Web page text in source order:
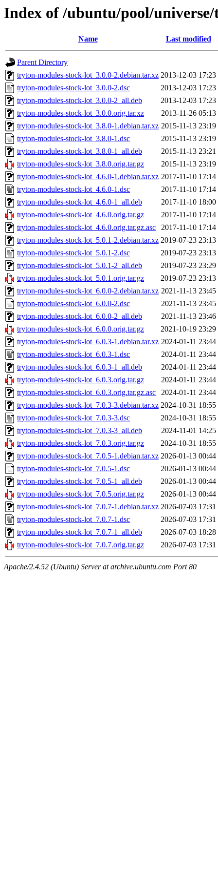
Index of /ubuntu/pool/
Name Last modified
Parent Directory
tryton-modules-stock-lot_3.0.0-2.debian.tar.xz 2013-12-03 17:23
tryton-modules-stock-lot_3.0.0-2.dsc
2013-12-03 17:23
tryton-modules-stock-lot_3.0.0-2_all.deb
2013-12-03 17:23
tryton-modules-stock-lot_3.0.0.orig.tar.xz
2013-11-26 05:13
tryton-modules-stock-lot_3.8.0-1.debian.tar.xz 2015-11-13 23:19
tryton-modules-stock-lot_3.8.0-1.dsc
2015-11-13 23:19
tryton-modules-stock-lot_3.8.0-1_all.deb
2015-11-13 23:21
tryton-modules-stock-lot_3.8.0.orig.tar.gz
2015-11-13 23:19
tryton-modules-stock-lot_4.6.0-1.debian.tar.xz 2017-11-10 17:14
tryton-modules-stock-lot_4.6.0-1.dsc
2017-11-10 17:14
tryton-modules-stock-lot_4.6.0-1_all.deb
2017-11-10 18:00
tryton-modules-stock-lot_4.6.0.orig.tar.gz
2017-11-10 17:14
tryton-modules-stock-lot_4.6.0.orig.tar.gz.asc
2017-11-10 17:14
tryton-modules-stock-lot_5.0.1-2.debian.tar.xz 2019-07-23 23:13
tryton-modules-stock-lot_5.0.1-2.dsc
2019-07-23 23:13
tryton-modules-stock-lot_5.0.1-2_all.deb
2019-07-23 23:29
tryton-modules-stock-lot_5.0.1.orig.tar.gz
2019-07-23 23:13
tryton-modules-stock-lot_6.0.0-2.debian.tar.xz 2021-11-13 23:45
tryton-modules-stock-lot_6.0.0-2.dsc
2021-11-13 23:45
tryton-modules-stock-lot_6.0.0-2_all.deb
2021-11-13 23:46
tryton-modules-stock-lot_6.0.0.orig.tar.gz
2021-10-19 23:29
tryton-modules-stock-lot_6.0.3-1.debian.tar.xz 2024-01-11 23:44
tryton-modules-stock-lot_6.0.3-1.dsc
2024-01-11 23:44
tryton-modules-stock-lot_6.0.3-1_all.deb
2024-01-11 23:44
tryton-modules-stock-lot_6.0.3.orig.tar.gz
2024-01-11 23:44
tryton-modules-stock-lot_6.0.3.orig.tar.gz.asc
2024-01-11 23:44
tryton-modules-stock-lot_7.0.3-3.debian.tar.xz 2024-10-31 18:55
tryton-modules-stock-lot_7.0.3-3.dsc
2024-10-31 18:55
tryton-modules-stock-lot_7.0.3-3_all.deb
2024-11-01 14:25
tryton-modules-stock-lot_7.0.3.orig.tar.gz
2024-10-31 18:55
tryton-modules-stock-lot_7.0.5-1.debian.tar.xz 2026-01-13 00:44
tryton-modules-stock-lot_7.0.5-1.dsc
2026-01-13 00:44
tryton-modules-stock-lot_7.0.5-1_all.deb
2026-01-13 00:44
tryton-modules-stock-lot_7.0.5.orig.tar.gz
2026-01-13 00:44
tryton-modules-stock-lot_7.0.7-1.debian.tar.xz 2026-07-03 17:31
tryton-modules-stock-lot_7.0.7-1.dsc
2026-07-03 17:31
tryton-modules-stock-lot_7.0.7-1_all.deb
2026-07-03 18:28
tryton-modules-stock-lot_7.0.7.orig.tar.gz
2026-07-03 17:31
Apache/2.4.52 (Ubuntu) Server at archive.ubuntu.com Port 80